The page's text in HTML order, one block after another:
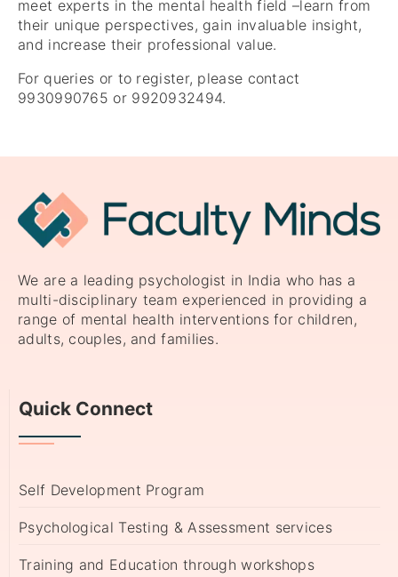
meet experts in the mental health field –learn from
their unique perspectives, gain invaluable insight,
and increase their professional value.
For queries or to register, please contact
9930990765 or 9920932494.
We are a leading psychologist in India who has a
multi-disciplinary team experienced in providing a
range of mental health interventions for children,
adults, couples, and families.
Quick Connect
Self Development Program
Psychological Testing & Assessment services
Training and Education through workshops